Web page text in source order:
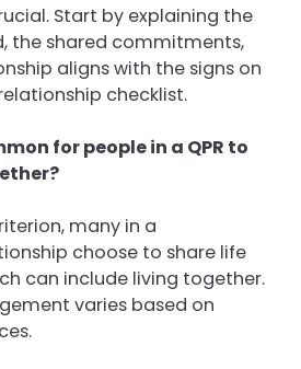
Start by explaining the
the shared commitments,
aligns with the signs on
checklist.
for people in a QPR to
many in a
choose to share life
can include living together.
varies based on